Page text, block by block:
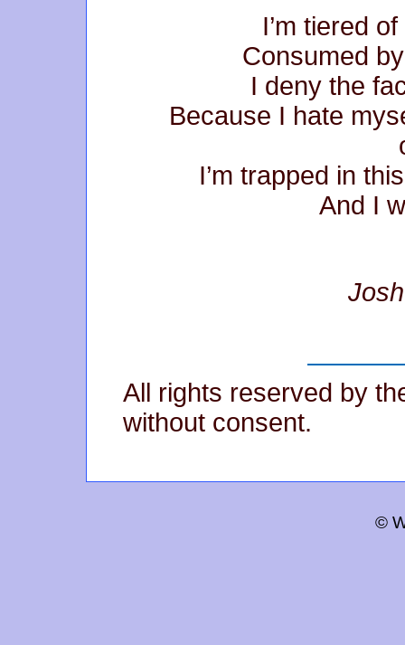
I’m tiered
Consumed
I deny the
Because I hate
I’m trapped in
And I
All rights reserved by
without consent.
©